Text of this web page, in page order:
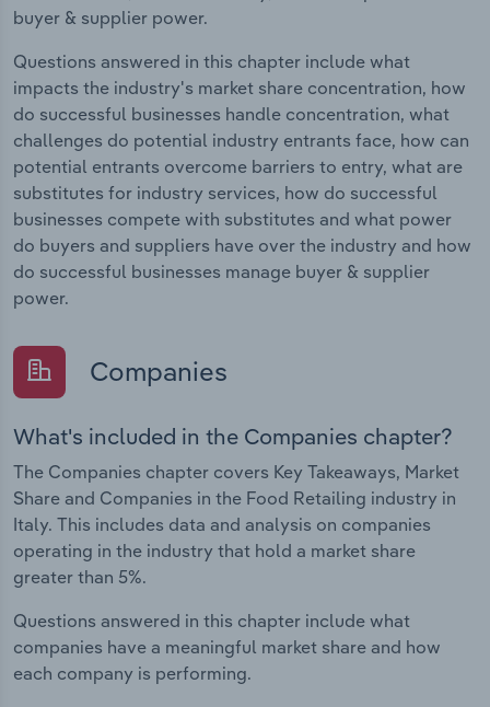
buyer & supplier power.
Questions answered in this chapter include what
impacts the industry's market share concentration, how
do successful businesses handle concentration, what
challenges do potential industry entrants face, how can
potential entrants overcome barriers to entry, what are
substitutes for industry services, how do successful
businesses compete with substitutes and what power
do buyers and suppliers have over the industry and how
do successful businesses manage buyer & supplier
power.
Companies
What's included in the Companies chapter?
The Companies chapter covers Key Takeaways, Market
Share and Companies in the Food Retailing industry in
Italy. This includes data and analysis on companies
operating in the industry that hold a market share
greater than 5%.
Questions answered in this chapter include what
companies have a meaningful market share and how
each company is performing.